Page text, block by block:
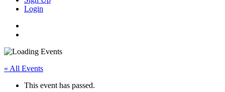
Login
« All Events
This event has passed.